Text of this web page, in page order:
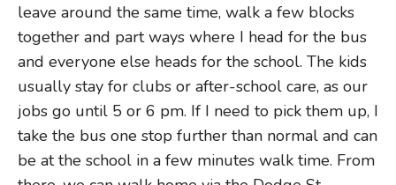
leave around the same time, walk a few blocks
together and part ways where I head for the bus
and everyone else heads for the school. The kids
usually stay for clubs or after-school care, as our
jobs go until 5 or 6 pm. If I need to pick them up, I
take the bus one stop further than normal and can
be at the school in a few minutes walk time. From